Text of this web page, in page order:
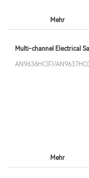
Mehr
Multi-channel Electrical
AN9636HC(F)/
Mehr